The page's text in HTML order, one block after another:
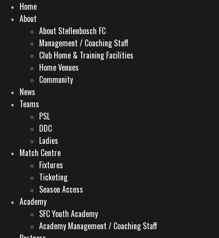
Home
About
About Stellenbosch FC
Management / Coaching Staff
Club Home & Training Facilities
Home Venues
Community
News
Teams
PSL
DDC
Ladies
Match Centre
Fixtures
Ticketing
Season Access
Academy
SFC Youth Academy
Academy Management / Coaching Staff